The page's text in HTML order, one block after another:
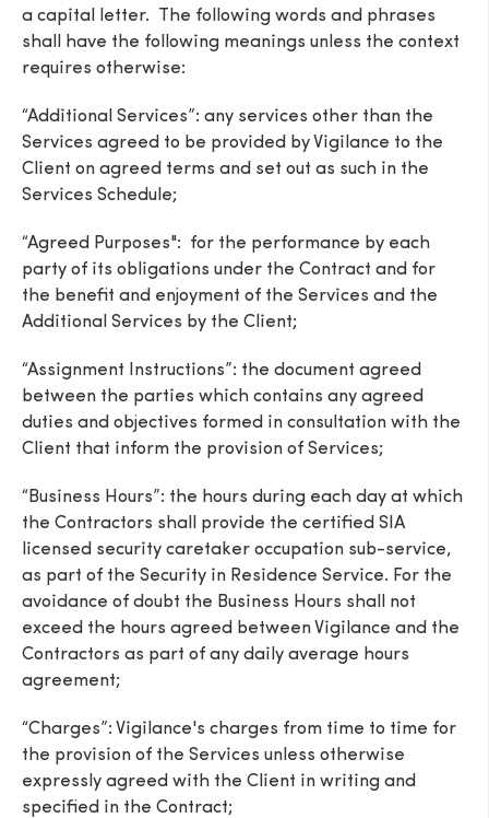
a capital letter. The following words and phrases
shall have the following meanings unless the context
requires otherwise:
“Additional Services”: any services other than the
Services agreed to be provided by Vigilance to the
Client on agreed terms and set out as such in the
Services Schedule;
“Agreed Purposes": for the performance by each
party of its obligations under the Contract and for
the benefit and enjoyment of the Services and the
Additional Services by the Client;
“Assignment Instructions”: the document agreed
between the parties which contains any agreed
duties and objectives formed in consultation with the
Client that inform the provision of Services;
“Business Hours”: the hours during each day at which
the Contractors shall provide the certified SIA
licensed security caretaker occupation sub-service,
as part of the Security in Residence Service. For the
avoidance of doubt the Business Hours shall not
exceed the hours agreed between Vigilance and the
Contractors as part of any daily average hours
agreement;
“Charges”: Vigilance's charges from time to time for
the provision of the Services unless otherwise
expressly agreed with the Client in writing and
specified in the Contract;
SEND